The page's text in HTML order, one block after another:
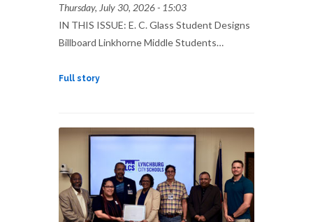
Thursday, July 30, 2026 - 15:03
IN THIS ISSUE: E. C. Glass Student Designs
Billboard Linkhorne Middle Students…
Full story